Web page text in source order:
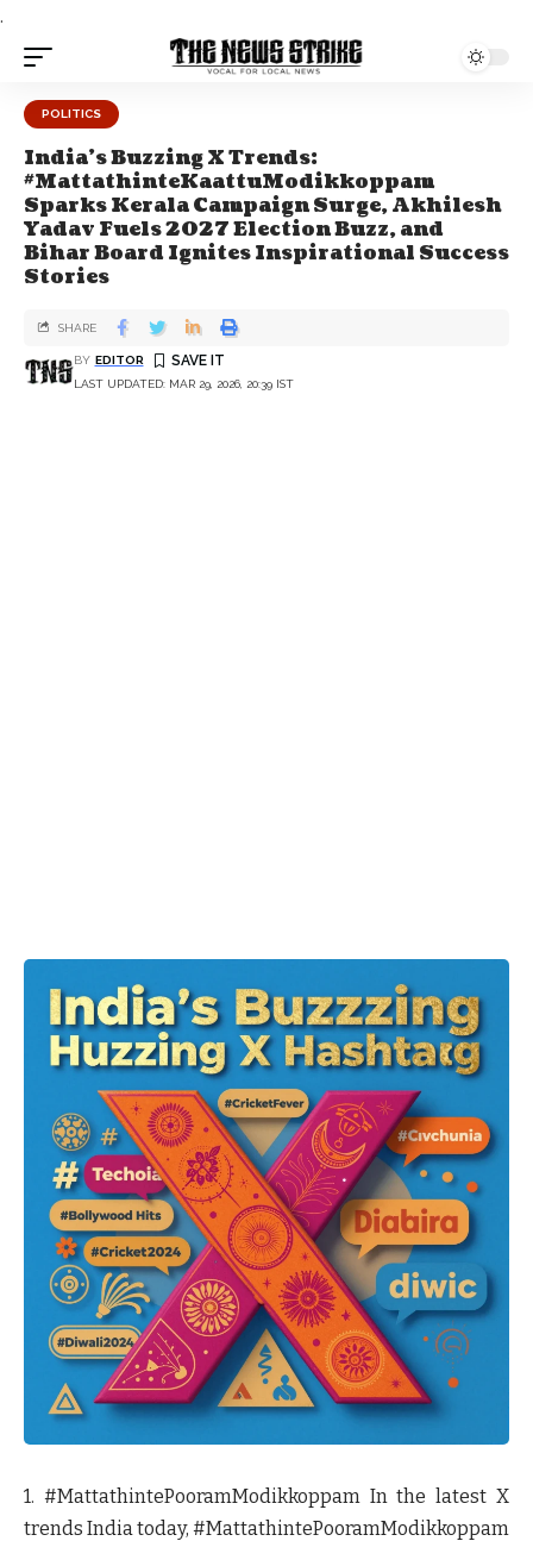
.
POLITICS
India's Buzzing X Trends:
#MattathinteKaattuModikkoppam
Sparks Kerala Campaign Surge, Akhilesh
Yadav Fuels 2027 Election Buzz, and
Bihar Board Ignites Inspirational Success
Stories
LAST UPDATED: MAR 29, 2026, 20:39 IST
BY EDITOR
SHARE
1. #MattathintePooramModikkoppamIn the latest X
trends India today, #MattathintePooramModikkoppam